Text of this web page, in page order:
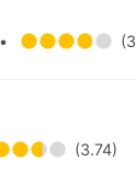
•
(3.74)